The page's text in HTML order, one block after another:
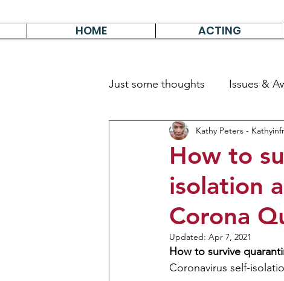
HOME ACTING
Just some thoughts Issues &
Travel & Survive German
How to
isolation
Corona
Kathy Peters -
Updated: Apr 7, 2021
How to survive
Coronavirus self-